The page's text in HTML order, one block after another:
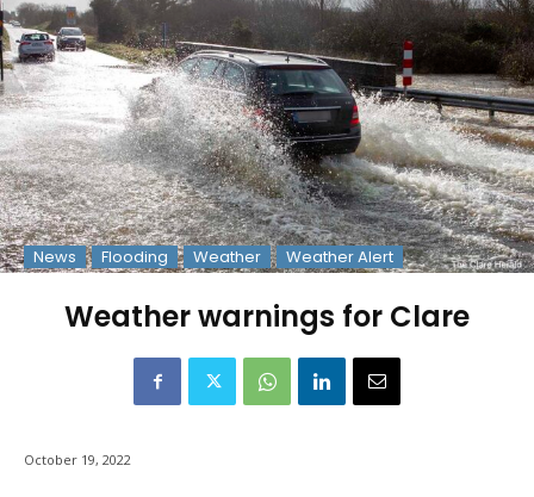
News Flooding Weather Weather Alert
Weather warnings for Clare
October 19, 2022